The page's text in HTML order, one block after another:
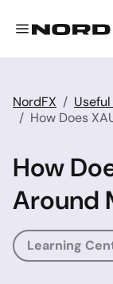
NordFX
How Does
How
Around
Learning